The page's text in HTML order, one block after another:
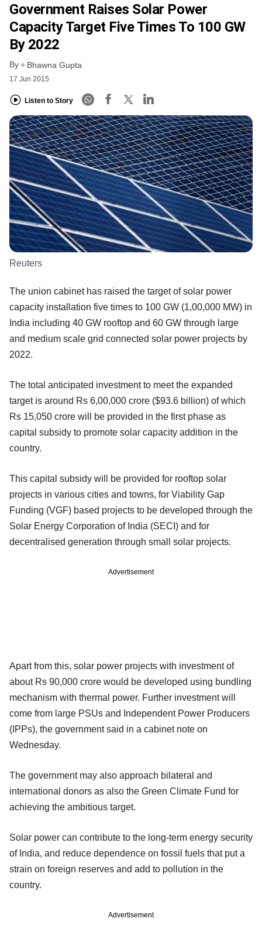
Government Raises Solar Power
Capacity Target Five Times To 100 GW
By 2022
By Bhawna Gupta
17 Jun 2015
Listen to Story
Reuters
The union cabinet has raised the target of solar power
capacity installation five times to 100 GW (1,00,000 MW) in
India including 40 GW rooftop and 60 GW through large
and medium scale grid connected solar power projects by
2022.
The total anticipated investment to meet the expanded
target is around Rs 6,00,000 crore ($93.6 billion) of which
Rs 15,050 crore will be provided in the first phase as
capital subsidy to promote solar capacity addition in the
country.
This capital subsidy will be provided for rooftop solar
projects in various cities and towns, for Viability Gap
Funding (VGF) based projects to be developed through the
Solar Energy Corporation of India (SECI) and for
decentralised generation through small solar projects.
Advertisement
Apart from this, solar power projects with investment of
about Rs 90,000 crore would be developed using bundling
mechanism with thermal power. Further investment will
come from large PSUs and Independent Power Producers
(IPPs), the government said in a cabinet note on
Wednesday.
The government may also approach bilateral and
international donors as also the Green Climate Fund for
achieving the ambitious target.
Solar power can contribute to the long-term energy security
of India, and reduce dependence on fossil fuels that put a
strain on foreign reserves and add to pollution in the
country.
Advertisement